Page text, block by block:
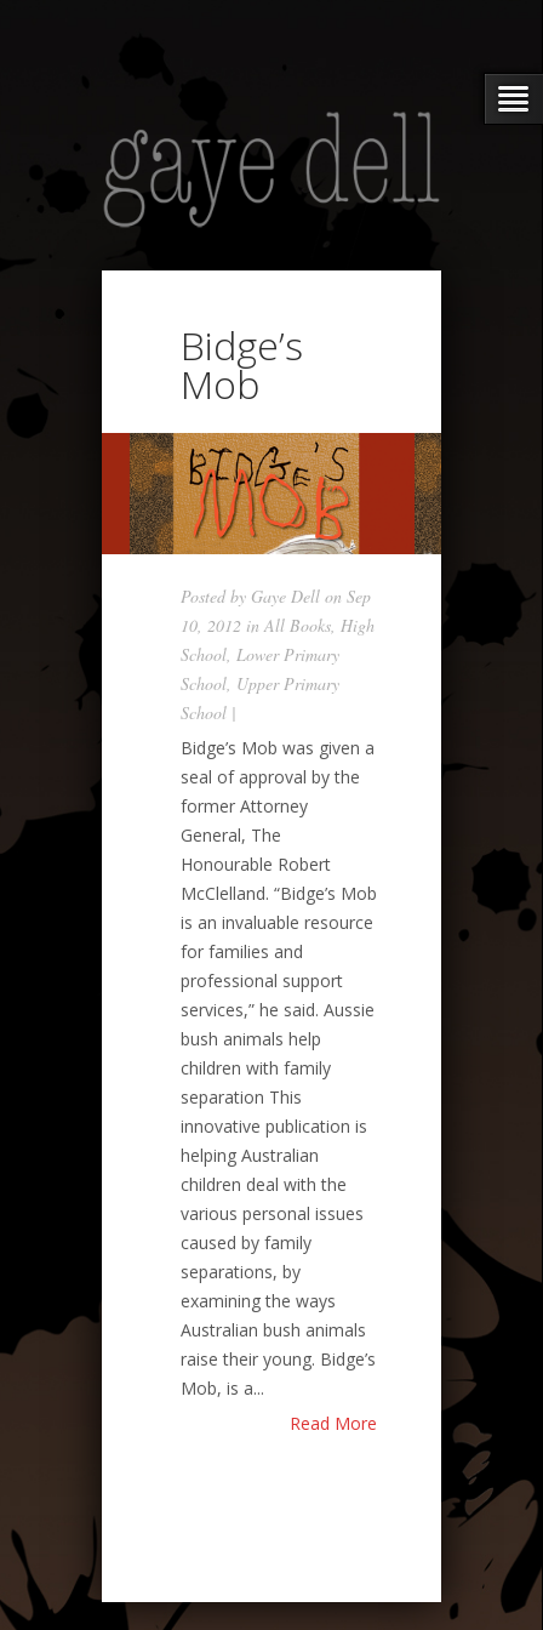
Bidge’s
Mob
Posted by Gaye Dell on Sep
10, 2012 inAll Books, High
School, Lower Primary
School, Upper Primary
School |
Bidge’s Mob was given a
seal of approval by the
former Attorney
General, The
Honourable Robert
McClelland. “Bidge’s Mob
is an invaluable resource
for families and
professional support
services,” he said. Aussie
bush animals help
children with family
separation This
innovative publication is
helping Australian
children deal with the
various personal issues
caused by family
separations, by
examining the ways
Australian bush animals
raise their young. Bidge’s
Mob, is a...
Read More